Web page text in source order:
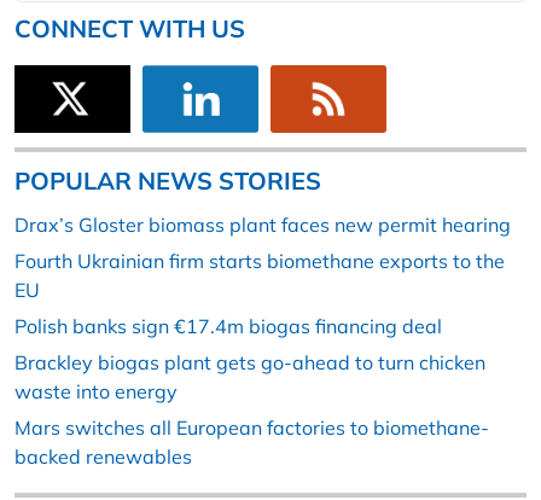
CONNECT WITH US
POPULAR NEWS STORIES
Drax’s Gloster biomass plant faces new permit hearing
Fourth Ukrainian firm starts biomethane exports to the
EU
Polish banks sign €17.4m biogas financing deal
Brackley biogas plant gets go-ahead to turn chicken
waste into energy
Mars switches all European factories to biomethane-
backed renewables